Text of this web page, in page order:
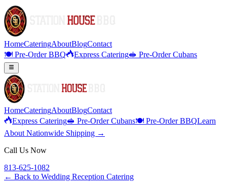
HomeCateringAboutBlogContact
🍽️ Pre-Order BBQ
Express Catering🥪 Pre-Order Cubans
HomeCateringAboutBlogContact
Express Catering🥪 Pre-Order Cubans🍽️ Pre-Order BBQLearn
About Nationwide Shipping →
Call Us Now
813-625-1082
← Back to Wedding Reception Catering